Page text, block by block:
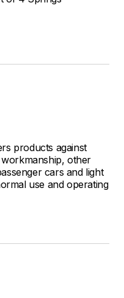
products against
other
cars and light
use and operating